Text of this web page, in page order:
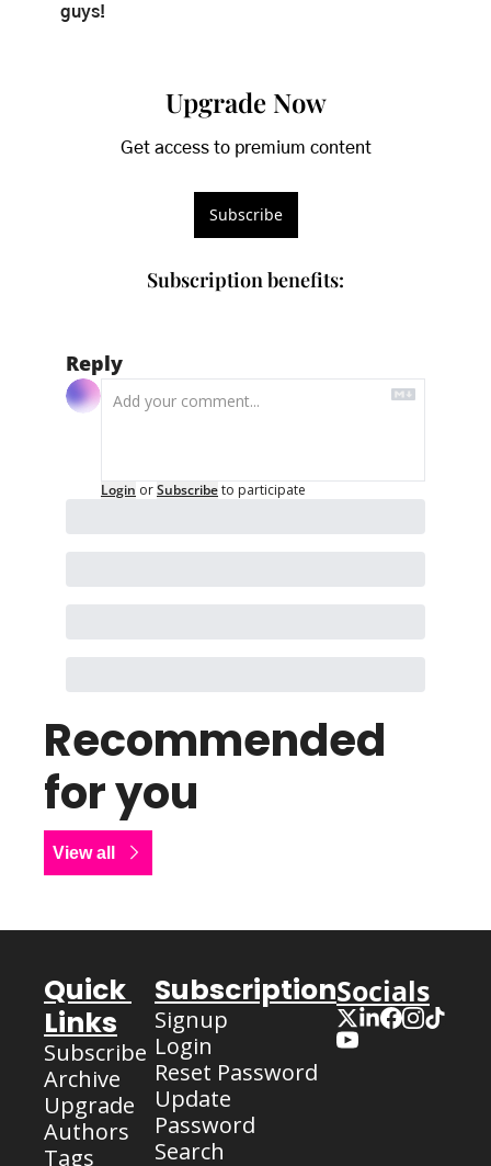
guys!
Upgrade Now
Get access to premium content
Subscribe
Subscription benefits:
Reply
Login orSubscribeto participate
Recommended
for you
View all
Quick
Links
Subscribe
Archive
Upgrade
Authors
Tags
Subscription
Signup
Login
Reset Password
Update
Password
Search
Socials